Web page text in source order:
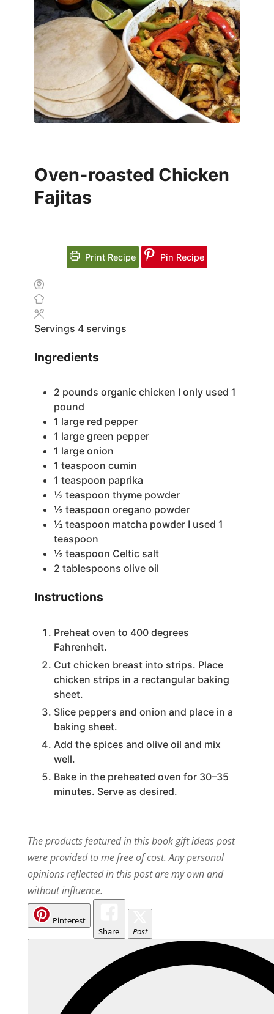
Oven-roasted Chicken
Fajitas
Print Recipe Pin Recipe
Servings 4 servings
Ingredients
2 pounds organic chicken I only used 1
pound
1 large red pepper
1 large green pepper
1 large onion
1 teaspoon cumin
1 teaspoon paprika
½ teaspoon thyme powder
½ teaspoon oregano powder
½ teaspoon matcha powder I used 1
teaspoon
½ teaspoon Celtic salt
2 tablespoons olive oil
Instructions
Preheat oven to 400 degrees
Fahrenheit.
Cut chicken breast into strips. Place
chicken strips in a rectangular baking
sheet.
Slice peppers and onion and place in a
baking sheet.
Add the spices and olive oil and mix
well.
Bake in the preheated oven for 30–35
minutes. Serve as desired.
The products featured in this book gift ideas post
were provided to me free of cost. Any personal
opinions reflected in this post are my own and
without influence.
Pinterest
Share
Post